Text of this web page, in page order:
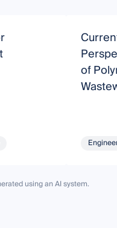
of
using an AI system.